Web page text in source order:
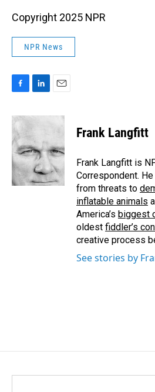
Copyright 2025 NPR
NPR News
c
e
b
o
o
k
n
e
d
I
n
a
Frank Langfitt
Frank Langfitt is
Correspondent.
from threats to
inflatable animals
America’s biggest
oldest fiddler’s
creative process
See stories by